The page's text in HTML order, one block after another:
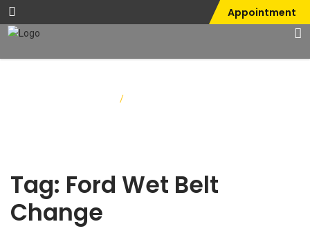
Appointment
/
Tag: Ford Wet Belt
Change